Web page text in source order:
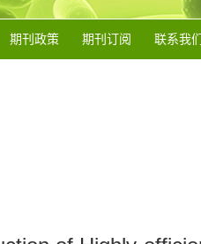
期刊政策 期刊订阅 联系我们